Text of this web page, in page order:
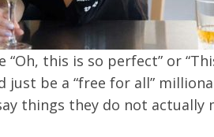
“Oh, this is so perfect” or
just be a “free for all”
things they do not actually